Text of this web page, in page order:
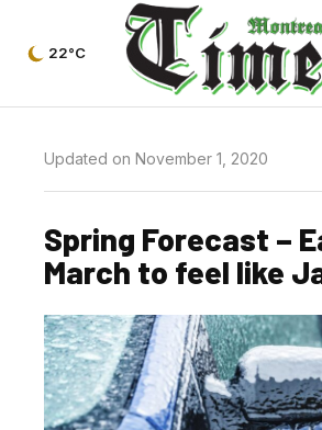
22°C
Updated on November 1, 2020
Spring Forecast –
March to feel like